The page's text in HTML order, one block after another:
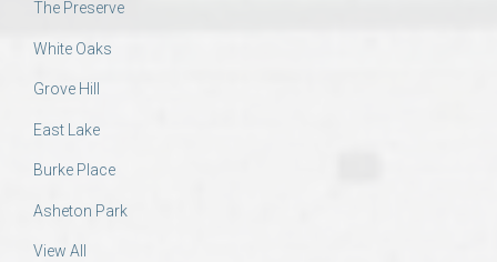
The Preserve
White Oaks
Grove Hill
East Lake
Burke Place
Asheton Park
View All